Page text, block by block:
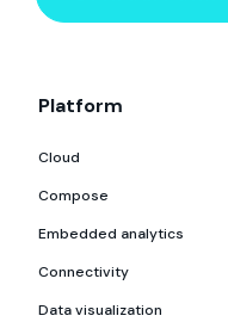
Platform
Cloud
Compose
Embedded analytics
Connectivity
Data visualization